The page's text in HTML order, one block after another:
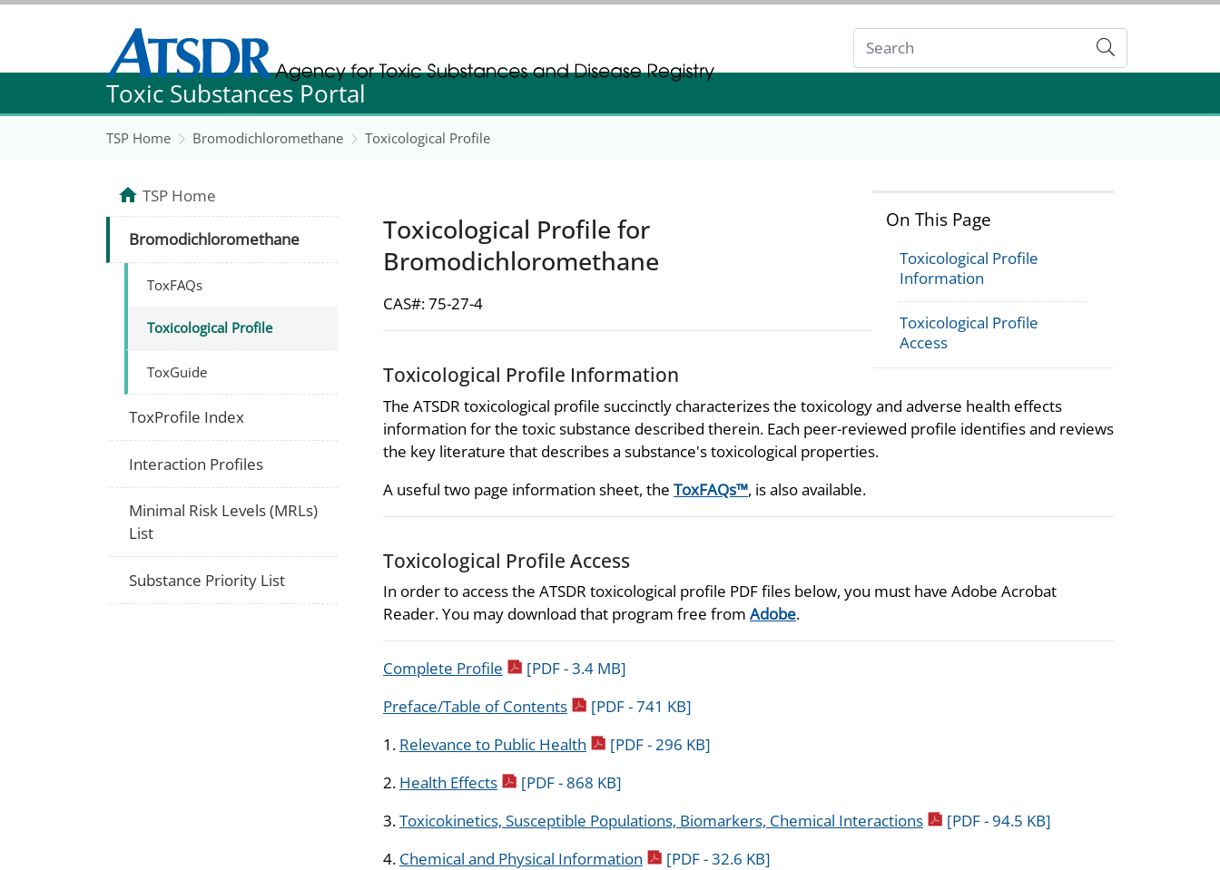
Agency for Toxic Substance and Disease Registration
Agency for Toxic Substance and Disease Registration
Submit
Toxic Substances Portal
TSP Home Bromodichloromethane Toxicological Profile
On This Page
Toxicological Profile
Information
Toxicological Profile
Access
Toxicological Profile for
Bromodichloromethane
CAS#: 75-27-4
Toxicological Profile Information
The ATSDR toxicological profile succinctly characterizes the toxicology and adverse health effects
information for the toxic substance described therein. Each peer-reviewed profile identifies and reviews
the key literature that describes a substance's toxicological properties.
A useful two page information sheet, the ToxFAQs™, is also available.
Toxicological Profile Access
In order to access the ATSDR toxicological profile PDF files below, you must have Adobe Acrobat
Reader. You may download that program free from Adobe.
Complete Profile pdf icon
[PDF - 3.4 MB]
Preface/Table of Contentspdf icon
[PDF - 741 KB]
1. Relevance to Public Health pdf icon
[PDF - 296 KB]
2. Health Effectspdf icon
[PDF - 868 KB]
3.Toxicokinetics, Susceptible Populations, Biomarkers, Chemical Interactionspdf icon
[PDF - 94.5 KB]
4. Chemical and Physical Information pdf icon
[PDF - 32.6 KB]
TSP Home
Bromodichloromethane
ToxFAQs
Toxicological Profile
ToxGuide
ToxProfile Index
Interaction Profiles
Minimal Risk Levels (MRLs)
List
Substance Priority List